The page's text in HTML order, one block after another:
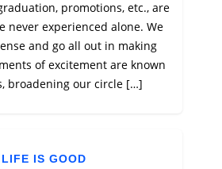
promotions, etc., are
never experienced alone. We
and go all out in making
of excitement are known
broadening our circle […]
LIFE IS GOOD